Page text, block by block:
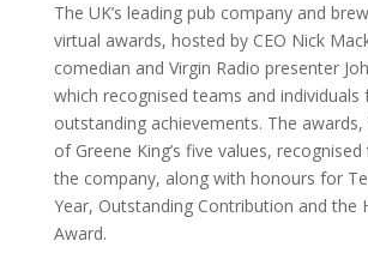
The UK’s leading pub company and
virtual awards, hosted by CEO Nick
comedian and Virgin Radio presenter
which recognised teams and individuals
outstanding achievements. The
of Greene King’s five values,
the company, along with honours for
Year, Outstanding Contribution and the
Award.